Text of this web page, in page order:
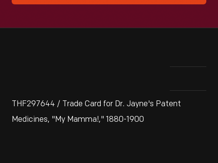
THF297644 / Trade Card for Dr. Jayne's Patent
Medicines, "My Mamma!," 1880-1900